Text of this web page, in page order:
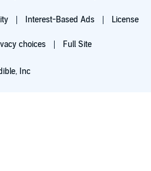
Interest-Based Ads License
choices Full Site
Inc